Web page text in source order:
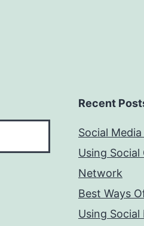
Recent
Social
Using
Network
Best Ways
Using